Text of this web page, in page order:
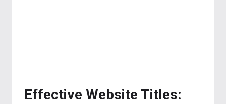
Effective Website Titles: